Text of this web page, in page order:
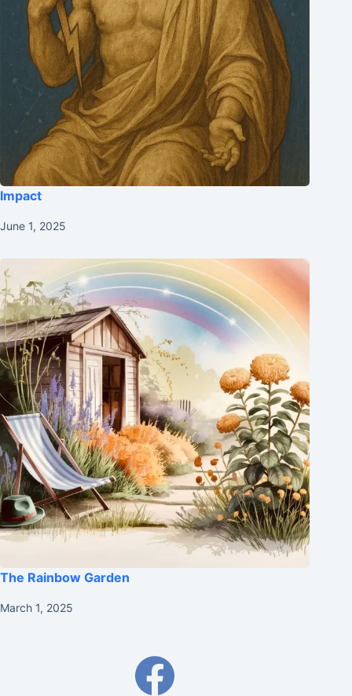
Impact
June 1, 2025
The Rainbow Garden
March 1, 2025